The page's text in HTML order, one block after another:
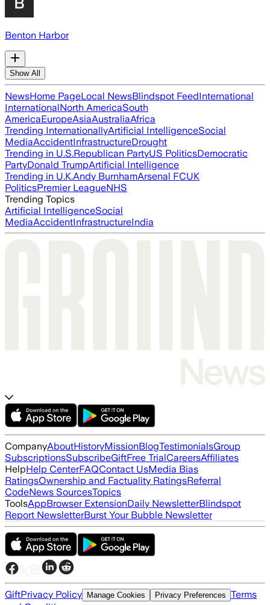
Benton Harbor
Show All
NewsHome PageLocal NewsBlindspot FeedInternational
InternationalNorth AmericaSouth
AmericaEuropeAsiaAustraliaAfrica
Trending InternationallyArtificial IntelligenceSocial
MediaAccidentInfrastructureDrought
Trending in U.S.Republican PartyUS PoliticsDemocratic
PartyDonald TrumpArtificial Intelligence
Trending in U.K.Andy BurnhamArsenal FCUK
PoliticsPremier LeagueNHS
Trending Topics
Artificial IntelligenceSocial
MediaAccidentInfrastructureIndia
CompanyAboutHistoryMissionBlogTestimonialsGroup
SubscriptionsSubscribeGiftFree TrialCareersAffiliates
HelpHelp CenterFAQContact UsMedia Bias
RatingsOwnership and Factuality RatingsReferral
CodeNews SourcesTopics
ToolsAppBrowser ExtensionDaily NewsletterBlindspot
Report NewsletterBurst Your Bubble Newsletter
GiftPrivacy Policy Manage Cookies Privacy Preferences Terms